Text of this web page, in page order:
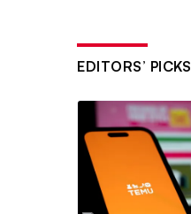
EDITORS’ PICKS